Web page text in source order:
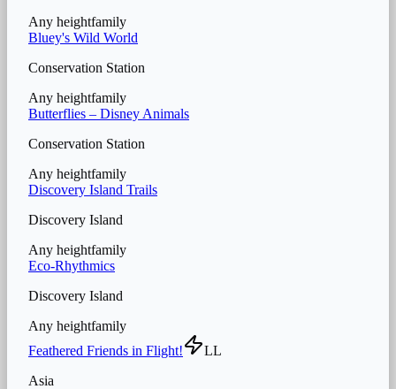
Any heightfamily
Bluey's Wild World
Conservation Station
Any heightfamily
Butterflies – Disney Animals
Conservation Station
Any heightfamily
Discovery Island Trails
Discovery Island
Any heightfamily
Eco-Rhythmics
Discovery Island
Any heightfamily
Feathered Friends in Flight!
LL
Asia